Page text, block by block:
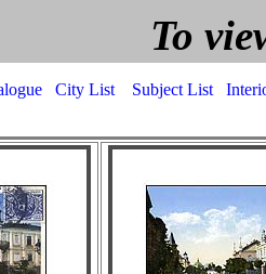
City List Subject List